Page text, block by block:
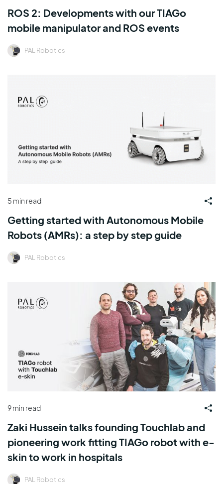
ROS 2: Developments with our TIAGo
mobile manipulator and ROS events
PAL Robotics
5 min read
Getting started with Autonomous Mobile
Robots (AMRs): a step by step guide
PAL Robotics
9 min read
Zaki Hussein talks founding Touchlab and
pioneering work fitting TIAGo robot with e-
skin to work in hospitals
PAL Robotics